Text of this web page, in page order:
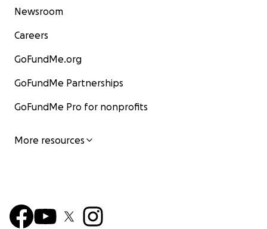
Newsroom
Careers
GoFundMe.org
GoFundMe Partnerships
GoFundMe Pro for nonprofits
More resources